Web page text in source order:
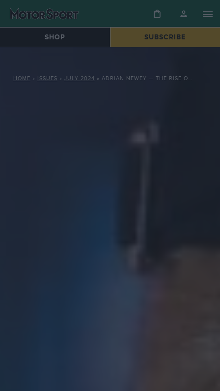
SHOP SUBSCRIBE
HOME » ISSUES » JULY 2024 » ADRIAN NEWEY — THE RISE OF THE MACHINES IN 2010S RACING